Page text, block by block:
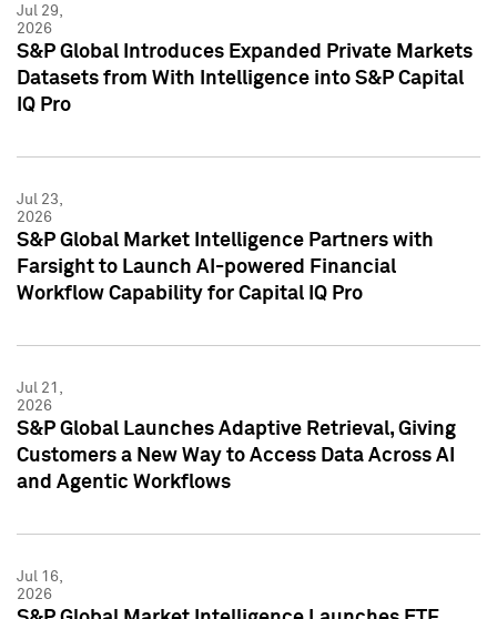
Jul 29,
2026
S&P Global Introduces Expanded Private Markets
Datasets from With Intelligence into S&P Capital
IQ Pro
Jul 23,
2026
S&P Global Market Intelligence Partners with
Farsight to Launch AI-powered Financial
Workflow Capability for Capital IQ Pro
Jul 21,
2026
S&P Global Launches Adaptive Retrieval, Giving
Customers a New Way to Access Data Across AI
and Agentic Workflows
Jul 16,
2026